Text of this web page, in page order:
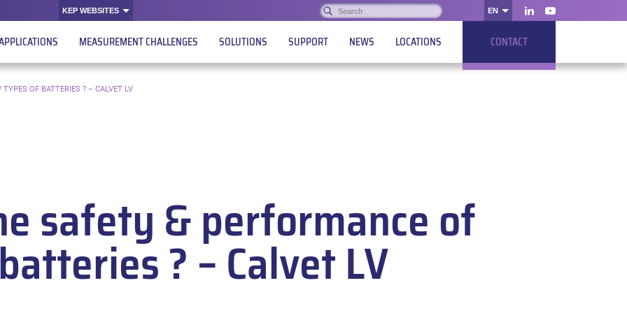
KEP WEBSITES Search:
OK EN
LinkedInYoutube
MEASUREMENT CHALLENGES SOLUTIONS SUPPORT NEWS LOCATIONS CONTACT
OF BATTERIES ? – CALVET LV
safety & performance of
? – Calvet LV